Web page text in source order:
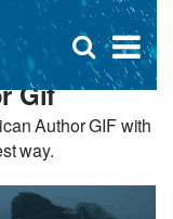
×
Open
search
box
Gif
Author GIF with
way.